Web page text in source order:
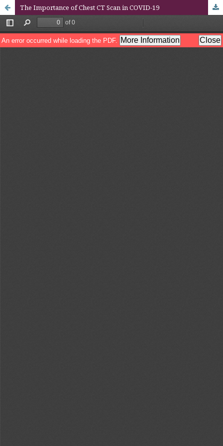
The Importance of Chest CT Scan in COVID-19